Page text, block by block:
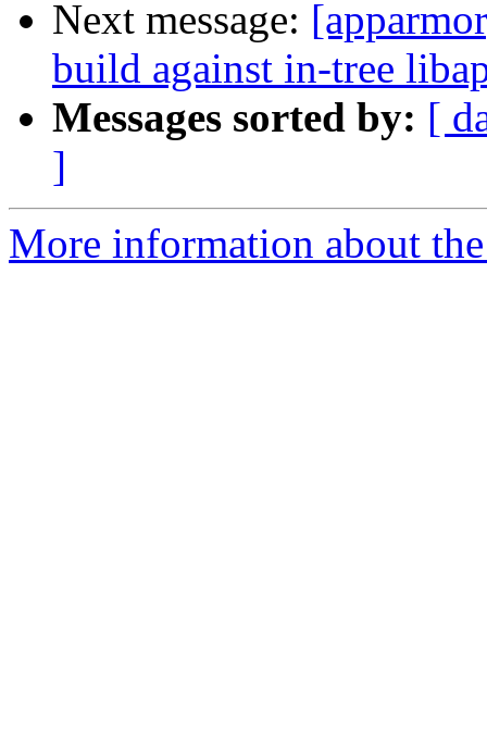
Next message:
build against in-tree
Messages sorted by: [
]
More information about